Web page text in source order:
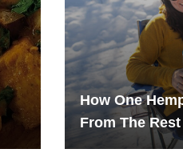
How One
From The Rest